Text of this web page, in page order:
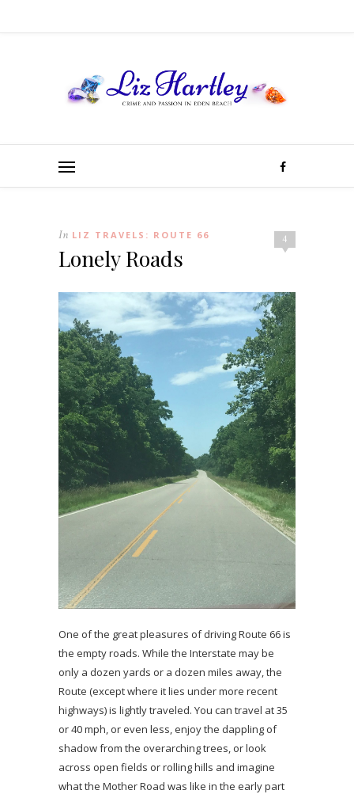
4
In LIZ TRAVELS: ROUTE 66
Lonely Roads
One of the great pleasures of driving Route 66 is
the empty roads. While the Interstate may be
only a dozen yards or a dozen miles away, the
Route (except where it lies under more recent
highways) is lightly traveled. You can travel at 35
or 40 mph, or even less, enjoy the dappling of
shadow from the overarching trees, or look
across open fields or rolling hills and imagine
what the Mother Road was like in the early part